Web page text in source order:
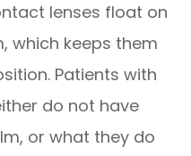
lenses float on
which keeps them
Patients with
do not have
or what they do